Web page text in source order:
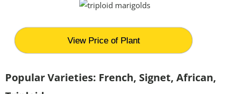
View Price of Plant
Popular Varieties: French, Signet, African,